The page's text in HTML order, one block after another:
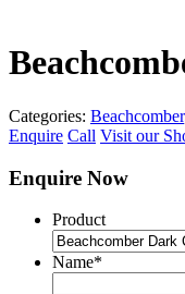
Categories: Beachcomber
Enquire Call Visit our
Enquire Now
Product
Name*